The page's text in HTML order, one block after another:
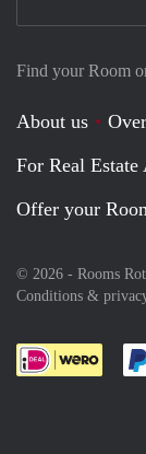
Find your Room
About us
For Real Estate
Offer your
© 2026 - Rooms
Conditions &